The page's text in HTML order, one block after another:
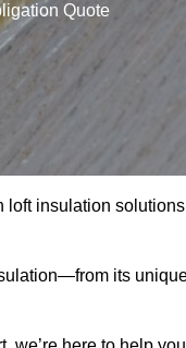
Quote
insulation
its